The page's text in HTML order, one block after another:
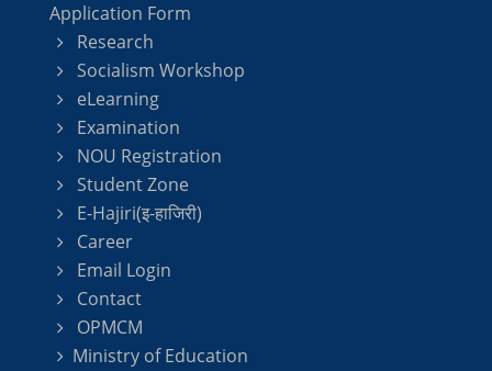
Application Form
Research
Socialism Workshop
eLearning
Examination
NOU Registration
Student Zone
E-Hajiri(इ-हाजिरी)
Career
Email Login
Contact
OPMCM
Ministry of Education